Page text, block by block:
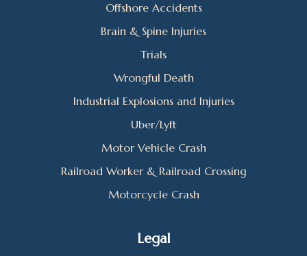
Offshore Accidents
Brain & Spine Injuries
Trials
Wrongful Death
Industrial Explosions and Injuries
Uber/Lyft
Motor Vehicle Crash
Railroad Worker & Railroad Crossing
Motorcycle Crash
Legal